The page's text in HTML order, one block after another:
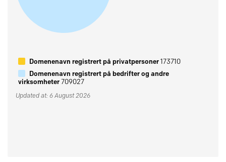
Domenenavn registrert på privatpersoner173710
Domenenavn registrert på bedrifter og andre
virksomheter709027
Updated at: 6 August 2026